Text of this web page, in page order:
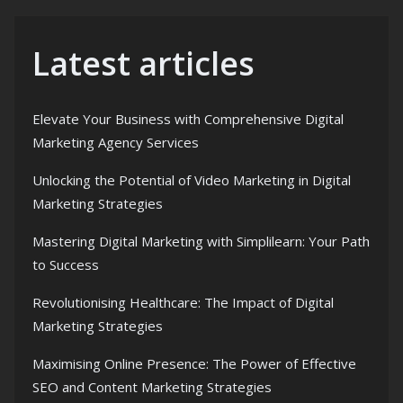
Latest articles
Elevate Your Business with Comprehensive Digital
Marketing Agency Services
Unlocking the Potential of Video Marketing in Digital
Marketing Strategies
Mastering Digital Marketing with Simplilearn: Your Path
to Success
Revolutionising Healthcare: The Impact of Digital
Marketing Strategies
Maximising Online Presence: The Power of Effective
SEO and Content Marketing Strategies